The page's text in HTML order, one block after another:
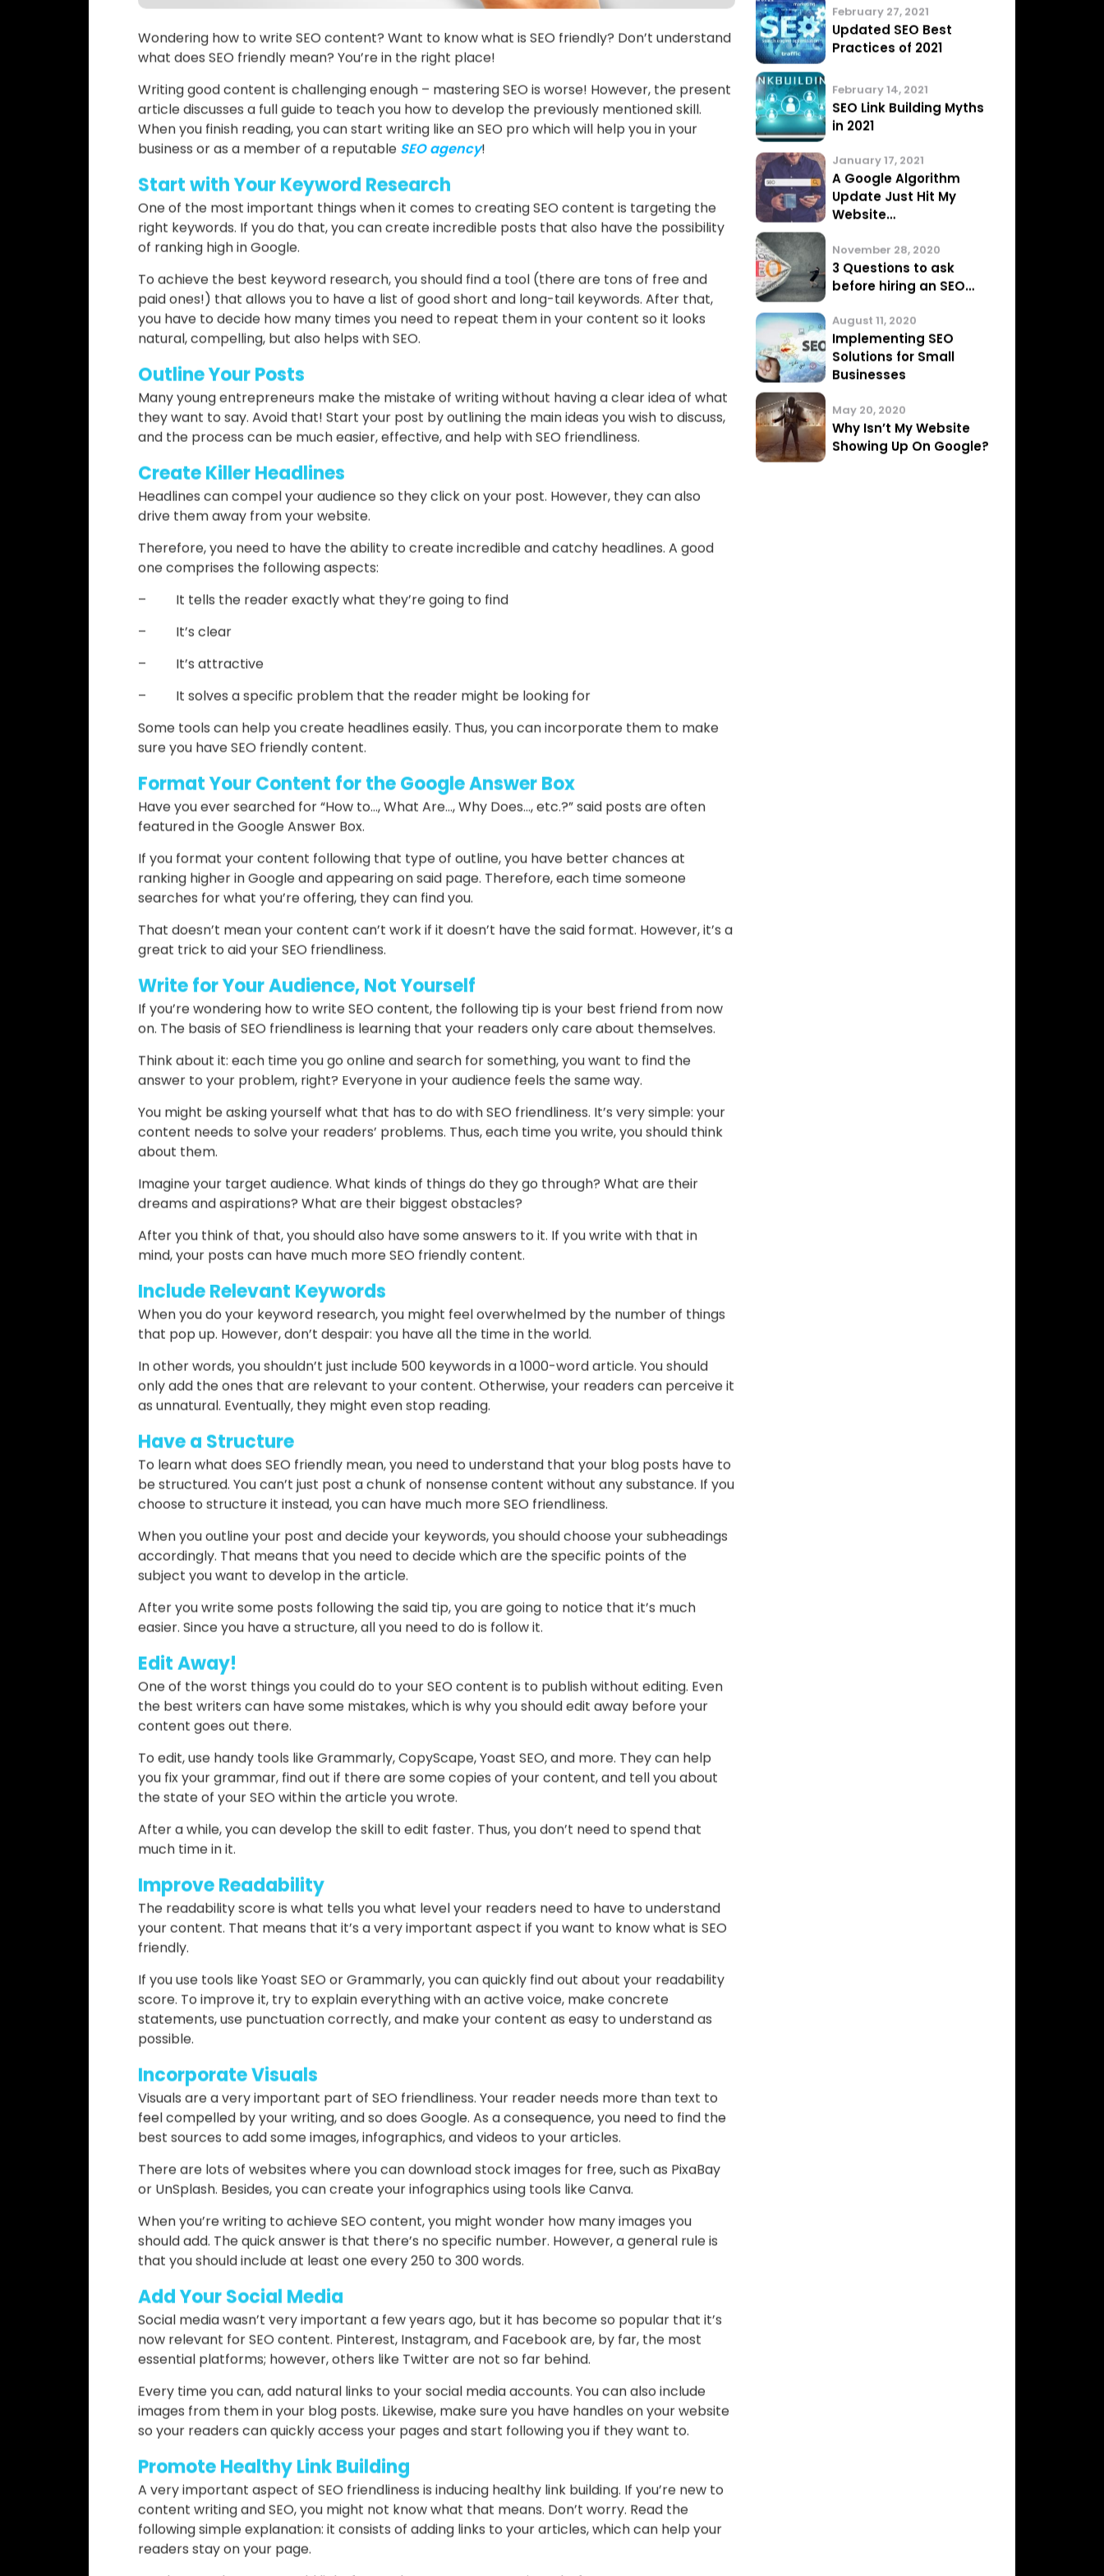
Wondering how to write SEO content? Want to know what is SEO friendly? Don’t understand
what does SEO friendly mean? You’re in the right place!
Writing good content is challenging enough – mastering SEO is worse! However, the present
article discusses a full guide to teach you how to develop the previously mentioned skill.
When you finish reading, you can start writing like an SEO pro which will help you in your
business or as a member of a reputable SEO agency!
Start with Your Keyword Research
One of the most important things when it comes to creating SEO content is targeting the
right keywords. If you do that, you can create incredible posts that also have the possibility
of ranking high in Google.
To achieve the best keyword research, you should find a tool (there are tons of free and
paid ones!) that allows you to have a list of good short and long-tail keywords. After that,
you have to decide how many times you need to repeat them in your content so it looks
natural, compelling, but also helps with SEO.
Outline Your Posts
Many young entrepreneurs make the mistake of writing without having a clear idea of what
they want to say. Avoid that! Start your post by outlining the main ideas you wish to discuss,
and the process can be much easier, effective, and help with SEO friendliness.
Create Killer Headlines
Headlines can compel your audience so they click on your post. However, they can also
one comprises the following aspects:
– It’s clear
– It’s attractive
– It solves a specific problem that the reader might be looking for
Some tools can help you create headlines easily. Thus, you can incorporate them to make
sure you have SEO friendly content.
Format Your Content for the Google Answer Box
featured in the Google Answer Box.
If you format your content following that type of outline, you have better chances at
ranking higher in Google and appearing on said page. Therefore, each time someone
searches for what you’re offering, they can find you.
That doesn’t mean your content can’t work if it doesn’t have the said format. However, it’s a
great trick to aid your SEO friendliness.
Write for Your Audience, Not Yourself
If you’re wondering how to write SEO content, the following tip is your best friend from now
on. The basis of SEO friendliness is learning that your readers only care about themselves.
Think about it: each time you go online and search for something, you want to find the
answer to your problem, right? Everyone in your audience feels the same way.
content needs to solve your readers’ problems. Thus, each time you write, you should think
about them.
Imagine your target audience. What kinds of things do they go through? What are their
dreams and aspirations? What are their biggest obstacles?
After you think of that, you should also have some answers to it. If you write with that in
mind, your posts can have much more SEO friendly content.
Include Relevant Keywords
When you do your keyword research, you might feel overwhelmed by the number of things
that pop up. However, don’t despair: you have all the time in the world.
In other words, you shouldn’t just include 500 keywords in a 1000-word article. You should
only add the ones that are relevant to your content. Otherwise, your readers can perceive it
as unnatural. Eventually, they might even stop reading.
Have a Structure
To learn what does SEO friendly mean, you need to understand that your blog posts have to
choose to structure it instead, you can have much more SEO friendliness.
When you outline your post and decide your keywords, you should choose your subheadings
accordingly. That means that you need to decide which are the specific points of the
subject you want to develop in the article.
After you write some posts following the said tip, you are going to notice that it’s much
easier. Since you have a structure, all you need to do is follow it.
Edit Away!
One of the worst things you could do to your SEO content is to publish without editing. Even
content goes out there.
To edit, use handy tools like Grammarly, CopyScape, Yoast SEO, and more. They can help
you fix your grammar, find out if there are some copies of your content, and tell you about
the state of your SEO within the article you wrote.
After a while, you can develop the skill to edit faster. Thus, you don’t need to spend that
much time in it.
Improve Readability
The readability score is what tells you what level your readers need to have to understand
your content. That means that it’s a very important aspect if you want to know what is SEO
friendly.
If you use tools like Yoast SEO or Grammarly, you can quickly find out about your readability
score. To improve it, try to explain everything with an active voice, make concrete
statements, use punctuation correctly, and make your content as easy to understand as
possible.
Incorporate Visuals
Visuals are a very important part of SEO friendliness. Your reader needs more than text to
best sources to add some images, infographics, and videos to your articles.
There are lots of websites where you can download stock images for free, such as PixaBay
or UnSplash. Besides, you can create your infographics using tools like Canva.
When you’re writing to achieve SEO content, you might wonder how many images you
should add. The quick answer is that there’s no specific number. However, a general rule is
that you should include at least one every 250 to 300 words.
Add Your Social Media
Social media wasn’t very important a few years ago, but it has become so popular that it’s
now relevant for SEO content. Pinterest, Instagram, and Facebook are, by far, the most
essential platforms; however, others like Twitter are not so far behind.
Every time you can, add natural links to your social media accounts. You can also include
March 15, 2021
Google Penalty
Removal: All You Need
March 6, 2021
7 Major SEO Mistakes
that you may be…
February 27, 2021
Updated SEO Best
Practices of 2021
February 14, 2021
SEO Link Building Myths
in 2021
January 17, 2021
A Google Algorithm
Update Just Hit My
Website…
November 28, 2020
3 Questions to ask
before hiring an SEO…